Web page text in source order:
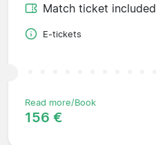
Match ticket included
E-tickets
Read more/Book
156 €